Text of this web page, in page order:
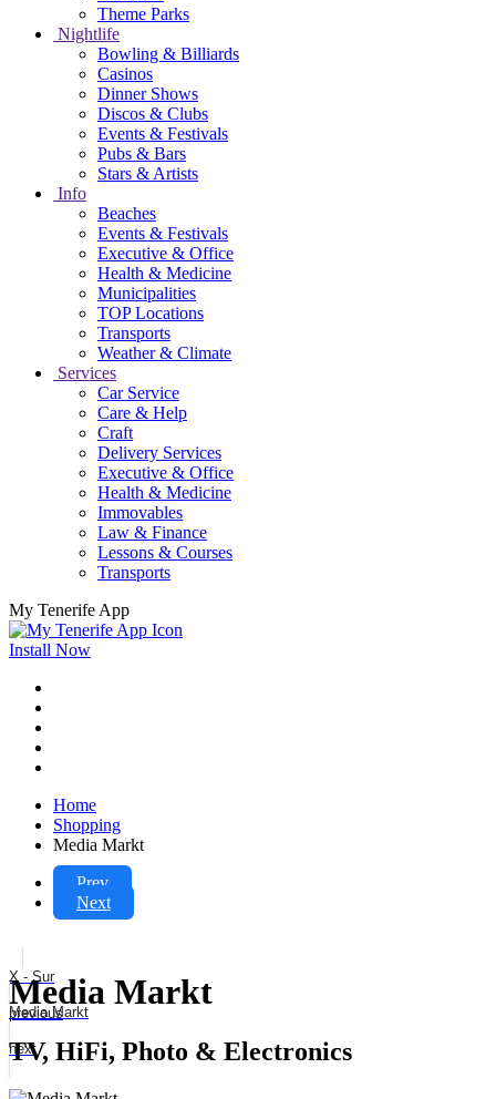
Theme Parks
Nightlife
Bowling & Billiards
Casinos
Dinner Shows
Discos & Clubs
Events & Festivals
Pubs & Bars
Stars & Artists
Info
Beaches
Events & Festivals
Executive & Office
Health & Medicine
Municipalities
TOP Locations
Transports
Weather & Climate
Services
Car Service
Care & Help
Craft
Delivery Services
Executive & Office
Health & Medicine
Immovables
Law & Finance
Lessons & Courses
Transports
My Tenerife App
Install Now
Home
Shopping
Media Markt
Prev
Next
X - Sur
previous
Media Markt
next
Media Markt
TV, HiFi, Photo & Electronics